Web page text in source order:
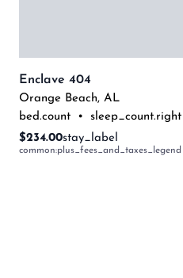
Enclave 404
Orange Beach, AL
bed.count
•
sleep_count.right
$234.00stay_label
common:plus_fees_and_taxes_legend